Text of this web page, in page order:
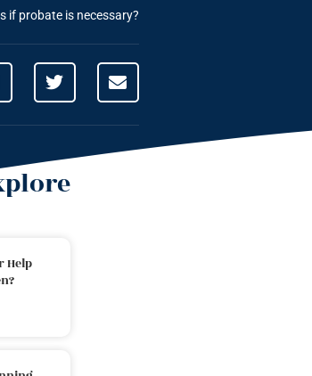
if probate is necessary?
Help